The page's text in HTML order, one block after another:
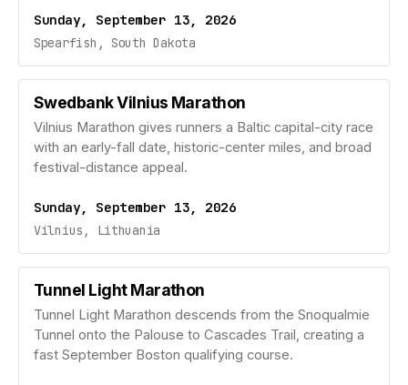
Sunday, September 13, 2026
Spearfish, South Dakota
Swedbank Vilnius Marathon
Vilnius Marathon gives runners a Baltic capital-city race
with an early-fall date, historic-center miles, and broad
festival-distance appeal.
Sunday, September 13, 2026
Vilnius, Lithuania
Tunnel Light Marathon
Tunnel Light Marathon descends from the Snoqualmie
Tunnel onto the Palouse to Cascades Trail, creating a
fast September Boston qualifying course.